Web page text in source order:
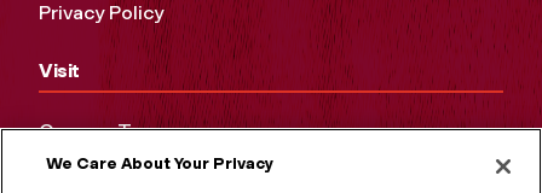
Privacy Policy
Visit
Campus Tours
Maps and Directions
We Care About Your Privacy